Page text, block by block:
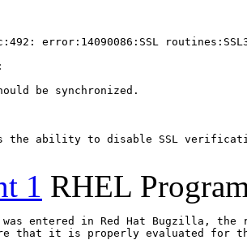
error:14090086:SSL
be synchronized.
the ability to disable SSL
1 RHEL
entered in Red Hat Bugzilla, the
that it is properly evaluated for